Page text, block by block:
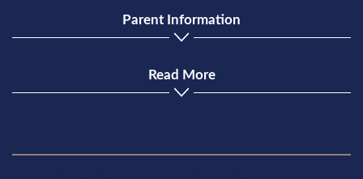
Parent Information
Read More